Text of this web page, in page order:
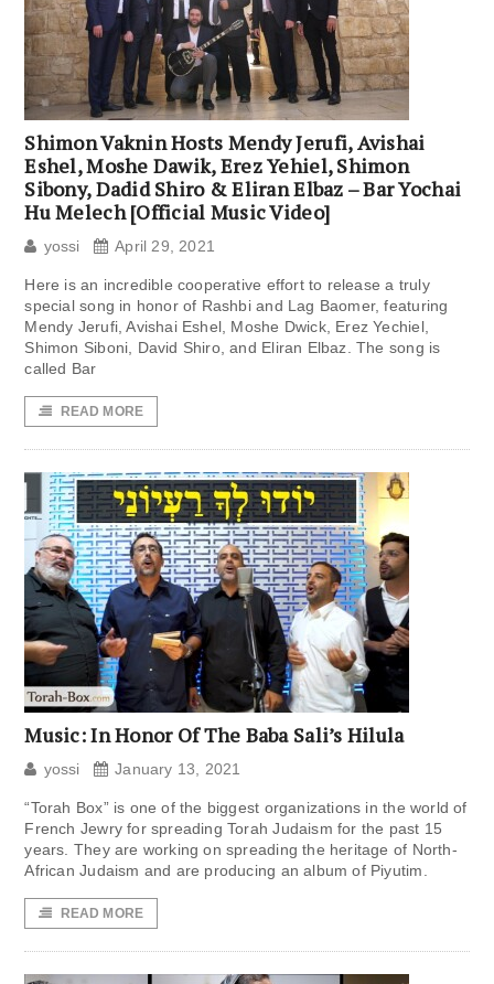
Shimon Vaknin Hosts Mendy Jerufi, Avishai
Eshel, Moshe Dawik, Erez Yehiel, Shimon
Sibony, Dadid Shiro & Eliran Elbaz – Bar Yochai
Hu Melech [Official Music Video]
yossi April 29, 2021
Here is an incredible cooperative effort to release a truly
special song in honor of Rashbi and Lag Baomer, featuring
Mendy Jerufi, Avishai Eshel, Moshe Dwick, Erez Yechiel,
Shimon Siboni, David Shiro, and Eliran Elbaz. The song is
called Bar
READ MORE
Music: In Honor Of The Baba Sali’s Hilula
yossi January 13, 2021
“Torah Box” is one of the biggest organizations in the world of
French Jewry for spreading Torah Judaism for the past 15
years. They are working on spreading the heritage of North-
African Judaism and are producing an album of Piyutim.
READ MORE